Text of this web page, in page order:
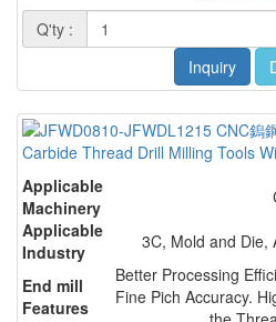
Q'ty :
Inquiry
Carbide Thread Drill Milling Tools
Applicable
Machinery
Applicable
Industry
3C, Mold and Die,
End mill
Features
Better Processing
Fine Pich Accuracy.